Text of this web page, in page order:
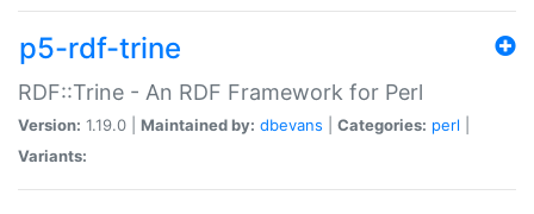
p5-rdf-trine
RDF::Trine - An RDF Framework for Perl
Version: 1.19.0 | Maintained by: dbevans Categories: perl
Variants: